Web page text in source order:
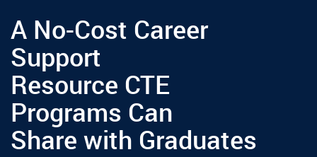
A No-Cost Career
Support
Resource CTE
Programs Can
Share with Graduates